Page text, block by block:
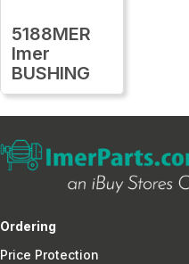
5188MER
Imer
BUSHING
Ordering
Price Protection